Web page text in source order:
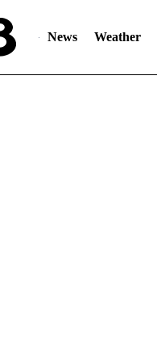
News Weather